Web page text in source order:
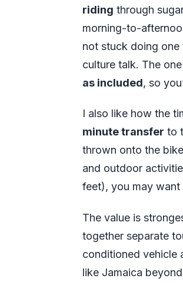
riding through
morning-to-
not stuck doing one
culture talk. The
as included, so
I also like how the
minute transfer to
thrown onto the
and outdoor
feet), you may
The value is
together separate
conditioned vehicle
like Jamaica